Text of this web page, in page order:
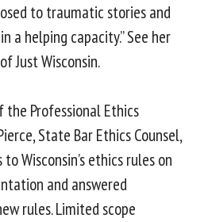
to traumatic stories and
a helping capacity.” See her
Just Wisconsin.
the Professional Ethics
State Bar Ethics Counsel,
Wisconsin’s ethics rules on
and answered
rules. Limited scope